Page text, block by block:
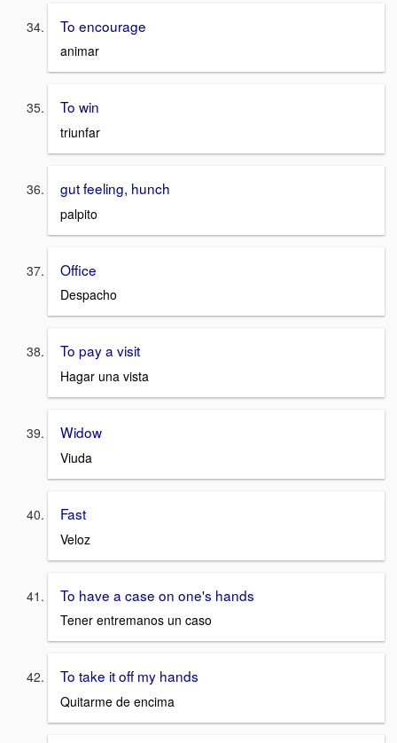
To encourage
animar
To win
triunfar
gut feeling, hunch
palpito
Office
Despacho
To pay a visit
Hagar una vista
Widow
Viuda
Fast
Veloz
To have a case on one's hands
Tener entremanos un caso
To take it off my hands
Quitarme de encima